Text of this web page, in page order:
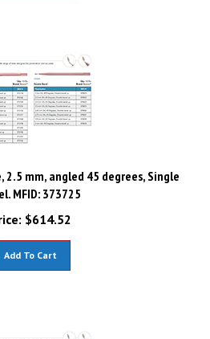
2.5 mm, angled 45 degrees, Single
MFID: 373725
$614.52